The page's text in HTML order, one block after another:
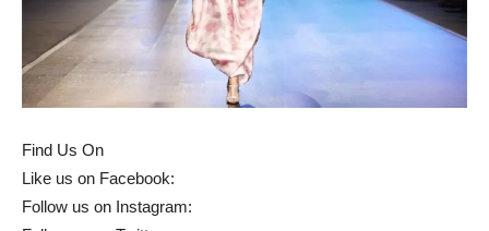
Find Us On
Like us on Facebook:
Follow us on Instagram: